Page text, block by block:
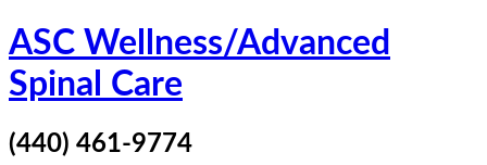
Skip
to
content
ASC Wellness/Advanced
Spinal Care
(440) 461-9774